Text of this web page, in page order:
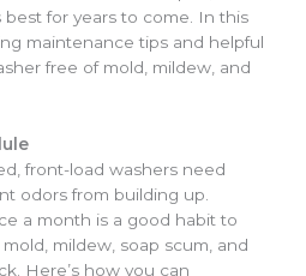
for years to come. In this
maintenance tips and helpful
free of mold, mildew, and
front-load washers need
odors from building up.
a month is a good habit to
mildew, soap scum, and
Here’s how you can